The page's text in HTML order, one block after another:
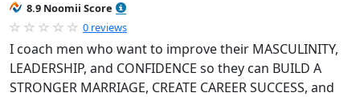
8.9 Noomii Score
0 reviews
I coach men who want to improve their MASCULINITY,
LEADERSHIP, and CONFIDENCE so they can BUILD A
STRONGER MARRIAGE, CREATE CAREER SUCCESS, and